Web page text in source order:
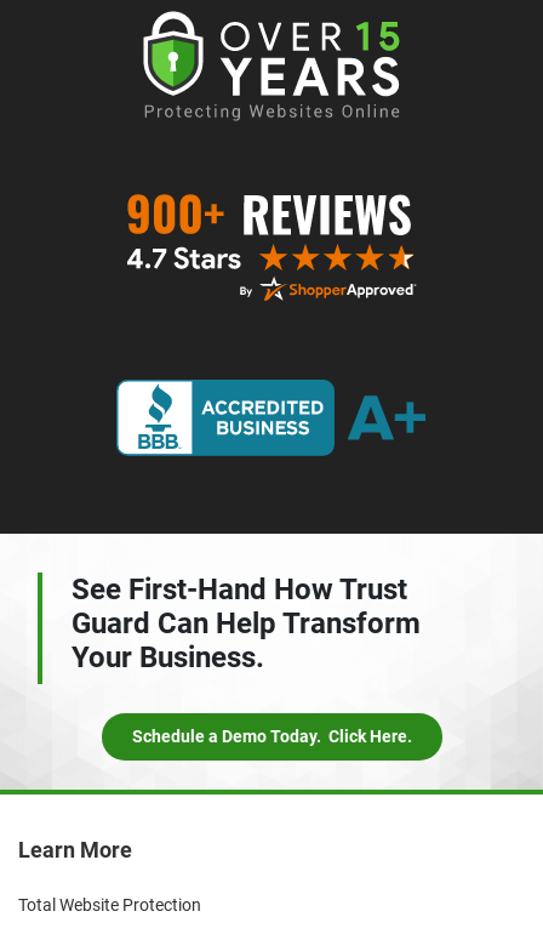
See First-Hand How Trust
Guard Can Help Transform
Your Business.
Schedule a Demo Today. Click Here.
Learn More
Total Website Protection